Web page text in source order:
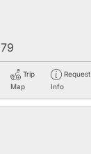
79
Trip
Map
Request
Info